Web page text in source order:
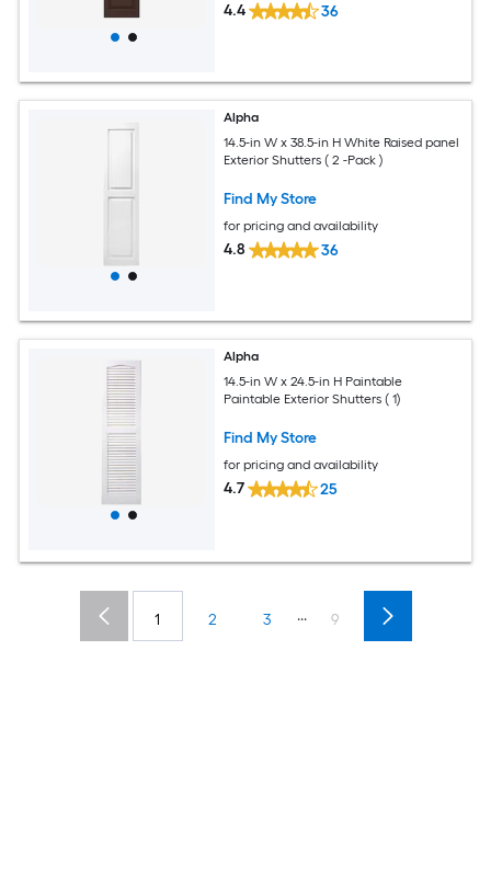
4.4 36
Alpha
14.5-in W x 38.5-in H White Raised panel
Exterior Shutters ( 2 -Pack )
Find My Store
for pricing and availability
4.8 36
Alpha
14.5-in W x 24.5-in H Paintable
Paintable Exterior Shutters ( 1)
Find My Store
for pricing and availability
4.7 25
1 2 3 ... 9